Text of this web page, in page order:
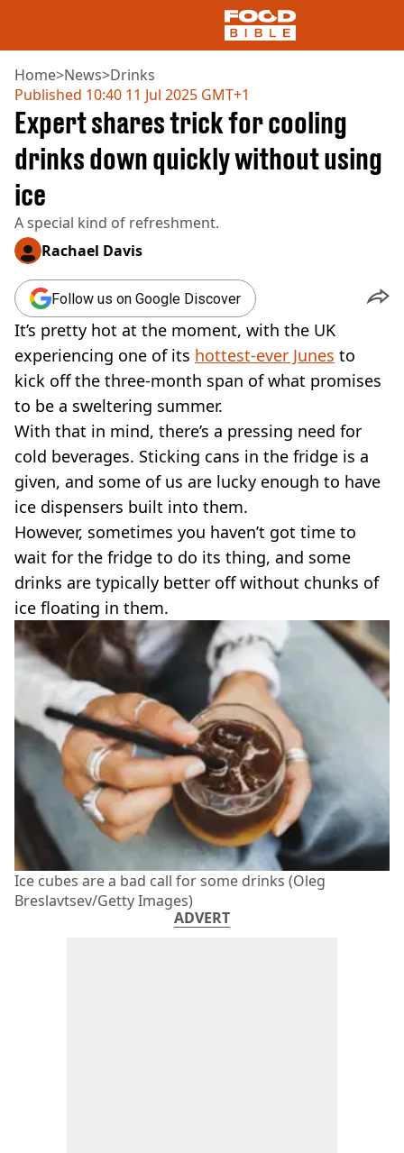
NEWS
US FOOD
UK FOOD
RESTAURANTS AND BARS
TV AND FILM
COOKING
RECIPES
AIR FRYER
HEALTH
DIET
VEGAN
FAST FOOD
MCDONALDS
STARBUCKS
BURGER KING
SUBWAY
DOMINOS
Home>News>Drinks
Published 10:40 11 Jul 2025 GMT+1
Expert shares trick for cooling
drinks down quickly without using
ice
A special kind of refreshment.
Rachael Davis
Follow us on Google Discover
It’s pretty hot at the moment, with the UK
experiencing one of its hottest-ever Junes to
kick off the three-month span of what promises
to be a sweltering summer.
With that in mind, there’s a pressing need for
cold beverages. Sticking cans in the fridge is a
given, and some of us are lucky enough to have
ice dispensers built into them.
However, sometimes you haven’t got time to
wait for the fridge to do its thing, and some
drinks are typically better off without chunks of
ice floating in them.
Ice cubes are a bad call for some drinks (Oleg
Breslavtsev/Getty Images)
ADVERT